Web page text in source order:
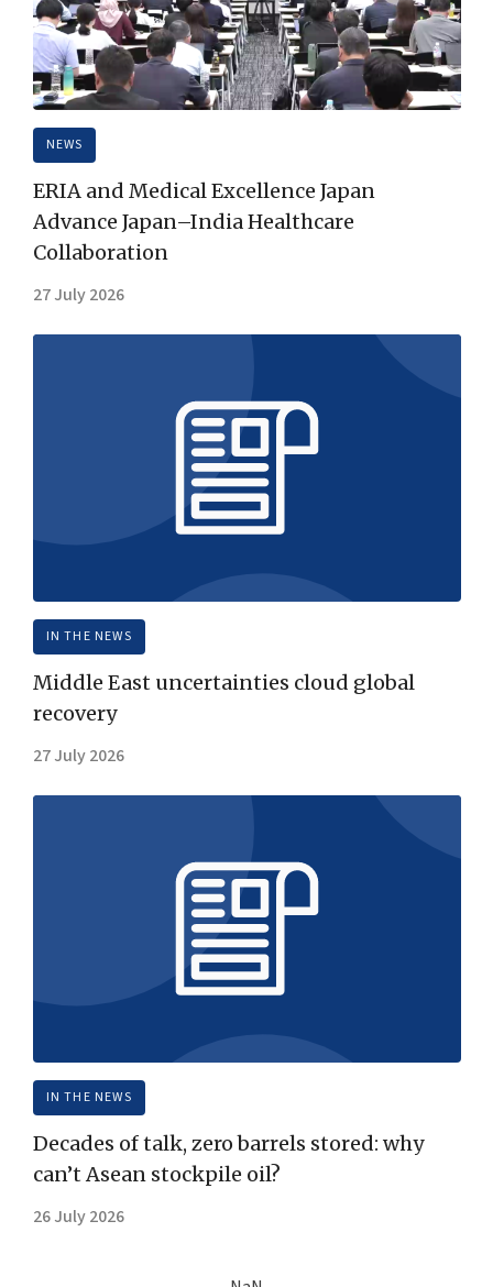
NEWS
ERIA and Medical Excellence Japan
Advance Japan–India Healthcare
Collaboration
27 July 2026
IN THE NEWS
Middle East uncertainties cloud global
recovery
27 July 2026
IN THE NEWS
Decades of talk, zero barrels stored: why
can’t Asean stockpile oil?
26 July 2026